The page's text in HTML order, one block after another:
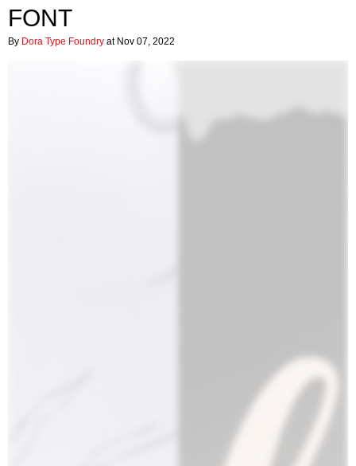
FONT
By Dora Type Foundry at Nov 07, 2022